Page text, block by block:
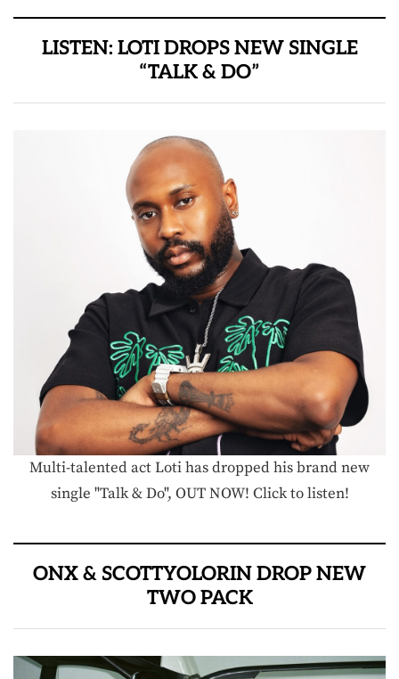
LISTEN: LOTI DROPS NEW SINGLE
“TALK & DO”
Multi-talented act Loti has dropped his brand new
single "Talk & Do", OUT NOW! Click to listen!
ONX & SCOTTYOLORIN DROP NEW
TWO PACK